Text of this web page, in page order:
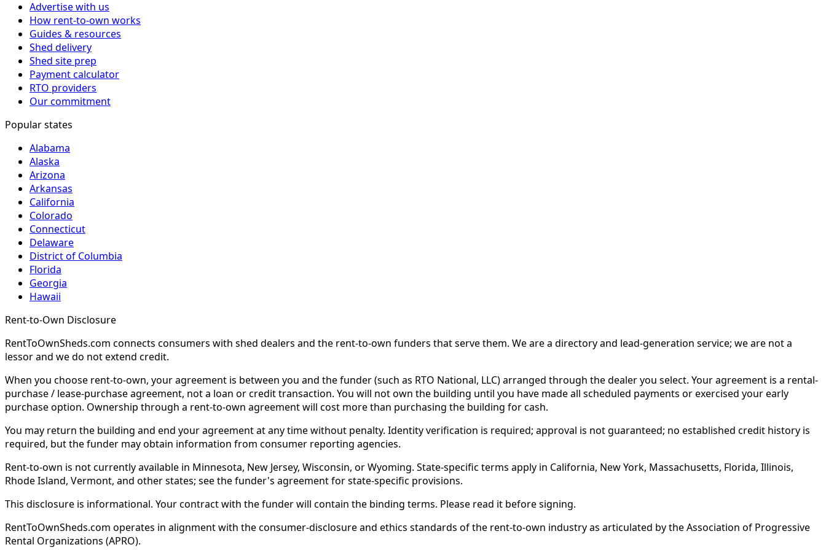
Advertise with us
How rent-to-own works
Guides & resources
Shed delivery
Shed site prep
Payment calculator
RTO providers
Our commitment
Popular states
Alabama
Alaska
Arizona
Arkansas
California
Colorado
Connecticut
Delaware
District of Columbia
Florida
Georgia
Hawaii
Rent-to-Own Disclosure
RentToOwnSheds.com connects consumers with shed dealers and the rent-to-own funders that serve them. We are a directory and lead-generation service; we are not a
lessor and we do not extend credit.
When you choose rent-to-own, your agreement is between you and the funder (such as RTO National, LLC) arranged through the dealer you select. Your agreement is a rental-
purchase / lease-purchase agreement, not a loan or credit transaction. You will not own the building until you have made all scheduled payments or exercised your early
purchase option. Ownership through a rent-to-own agreement will cost more than purchasing the building for cash.
You may return the building and end your agreement at any time without penalty. Identity verification is required; approval is not guaranteed; no established credit history is
required, but the funder may obtain information from consumer reporting agencies.
Rent-to-own is not currently available in Minnesota, New Jersey, Wisconsin, or Wyoming. State-specific terms apply in California, New York, Massachusetts, Florida, Illinois,
Rhode Island, Vermont, and other states; see the funder's agreement for state-specific provisions.
This disclosure is informational. Your contract with the funder will contain the binding terms. Please read it before signing.
RentToOwnSheds.com operates in alignment with the consumer-disclosure and ethics standards of the rent-to-own industry as articulated by the Association of Progressive
Rental Organizations (APRO).